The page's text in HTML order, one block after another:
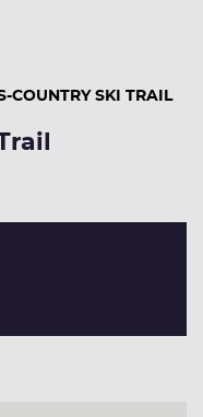
COUNTRY SKI TRAIL